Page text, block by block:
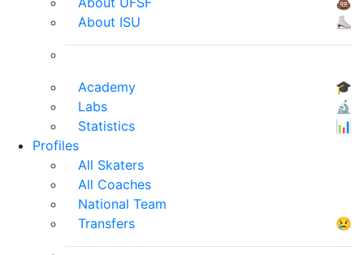
About ISU
⛸
Academy
🎓
Labs
🔬
Statistics
📊
Profiles
All Skaters
All Coaches
National Team
Transfers
😢